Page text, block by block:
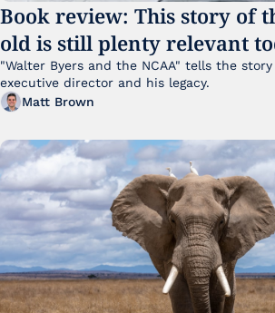
Book review: This story of
old is still plenty relevant
"Walter Byers and the NCAA" tells the
executive director and his legacy.
Matt Brown